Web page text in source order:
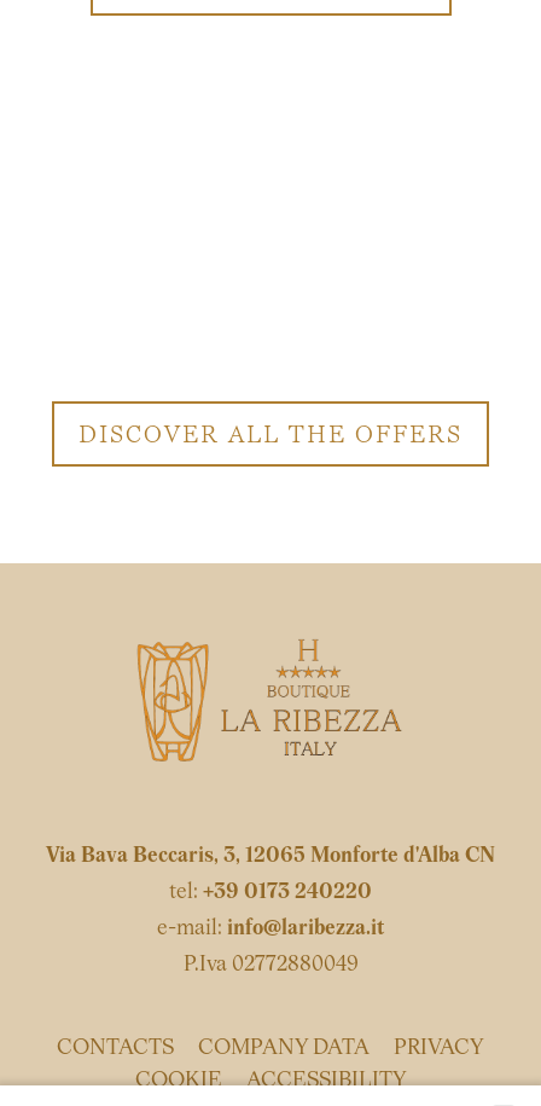
DISCOVER ALL THE OFFERS
Via Bava Beccaris, 3, 12065 Monforte d'Alba CN
tel: +39 0173 240220
e-mail: info@laribezza.it
P.Iva 02772880049
CONTACTS COMPANY DATA
PRIVACY
COOKIE
ACCESSIBILITY